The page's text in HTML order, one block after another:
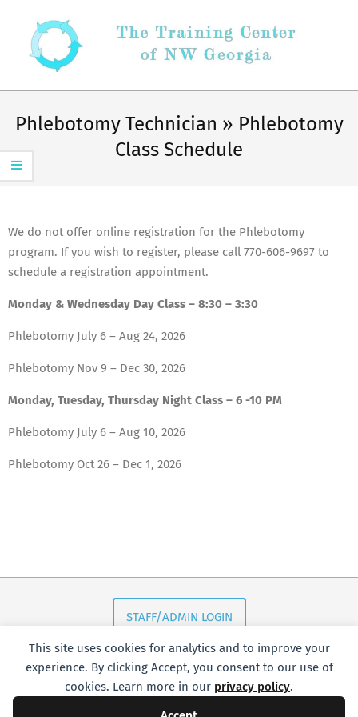
This site uses cookies for analytics and to improve your
experience. By clicking Accept, you consent to our use of
cookies. Learn more in our privacy policy.
content
Navigation
Phlebotomy Technician » Phlebotomy
Class Schedule
We do not offer online registration for the Phlebotomy
program. If you wish to register, please call 770-606-9697 to
schedule a registration appointment.
Monday & Wednesday Day Class – 8:30 – 3:30
Phlebotomy July 6 – Aug 24, 2026
Phlebotomy Nov 9 – Dec 30, 2026
Monday, Tuesday, Thursday Night Class – 6 -10 PM
Phlebotomy July 6 – Aug 10, 2026
Phlebotomy Oct 26 – Dec 1, 2026
STAFF/ADMIN LOGIN